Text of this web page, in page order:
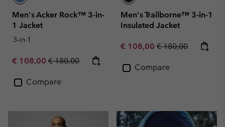
Men's Acker Rock™ 3-in-
1 Jacket
3-in-1
Sale price:
€ 108,00 Regular price:
€ 180,00
Compare
Men's Trailborne™ 3-in-1
Insulated Jacket
Sale price:
€ 108,00 Regular price:
€ 180,00
Compare